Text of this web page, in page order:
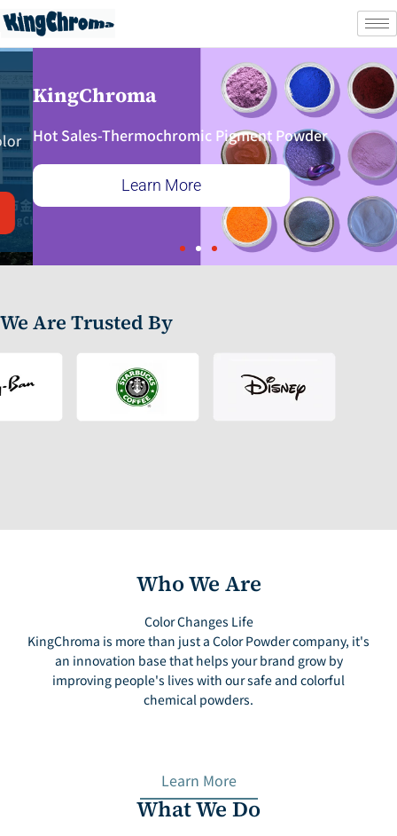
Skip
to
content
KingChroma
Hot Sales-Thermochromic Pigment Powder
Learn More
We Are Trusted By
Who We Are
Color Changes Life
KingChroma is more than just a Color Powder company, it's
an innovation base that helps your brand grow by
improving people's lives with our safe and colorful
chemical powders.
Learn More
What We Do